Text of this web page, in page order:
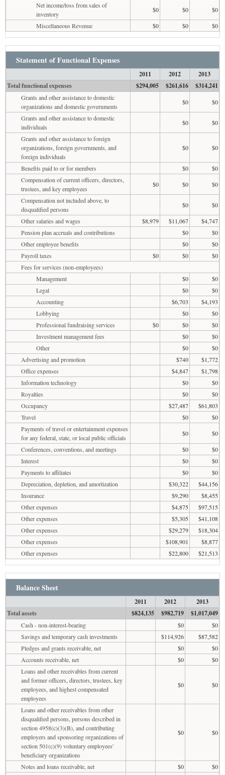
Net income/loss from sales of
inventory
$0 $0
$0
Miscellaneous Revenue
$0 $0 $0
Statement of Functional Expenses
2011 2012
2013
Total functional expenses
$294,005 $261,616 $314,241
Grants and other assistance to domestic
organizations and domestic governments
$0
$0
Grants and other assistance to domestic
individuals
$0
$0
Grants and other assistance to foreign
organizations, foreign governments, and
foreign individuals
$0 $0
Benefits paid to or for members $0
$0
Compensation of current officers, directors,
trustees, and key employees
$0 $0
$0
Compensation not included above, to
disqualified persons
$0
$0
Other salaries and wages
$8,979 $11,067
$4,747
Pension plan accruals and contributions
$0
$0
Other employee benefits
$0
$0
Payroll taxes
$0 $0
$0
Fees for services (non-employees)
Management
$0
$0
Legal
$0
$0
Accounting
$6,703
$4,193
Lobbying
$0
$0
Professional fundraising services
$0 $0
$0
Investment management fees
$0
$0
Other
$0
$0
Advertising and promotion
$740
$1,772
Office expenses
$4,847
$1,798
Information technology
$0
$0
Royalties
$0
$0
Occupancy
$27,487
$61,803
Travel
$0
$0
Payments of travel or entertainment expenses
for any federal, state, or local public officials
$0
$0
Conferences, conventions, and meetings
$0
$0
Interest
$0
$0
Payments to affiliates
$0
$0
Depreciation, depletion, and amortization
$30,322
$44,156
Insurance
$9,290
$8,455
Other expenses
$4,875
$97,515
Other expenses
$5,305
$41,108
Other expenses
$29,279
$18,304
Other expenses
$108,901
$8,877
Other expenses
$22,800 $21,513
Balance Sheet
2011 2012
2013
Total assets
$824,135 $982,719 $1,017,049
Cash - non-interest-bearing $0
$0
Savings and temporary cash investments
$114,926
$87,582
Pledges and grants receivable, net
$0
$0
Accounts receivable, net
$0
$0
Loans and other receivables from current
and former officers, directors, trustees, key
employees, and highest compensated
employees
$0 $0
Loans and other receivables from other
disqualified persons, persons described in
section 4958(c)(3)(B), and contributing
employers and sponsoring organizations of
section 501(c)(9) voluntary employees'
beneficiary organizations
$0 $0
Notes and loans receivable, net $0
$0